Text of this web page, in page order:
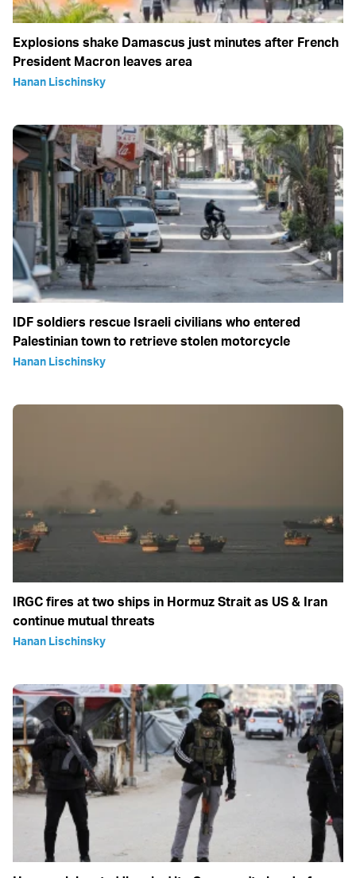
Explosions shake Damascus just minutes after French
President Macron leaves area
Hanan Lischinsky
IDF soldiers rescue Israeli civilians who entered
Palestinian town to retrieve stolen motorcycle
Hanan Lischinsky
IRGC fires at two ships in Hormuz Strait as US & Iran
continue mutual threats
Hanan Lischinsky